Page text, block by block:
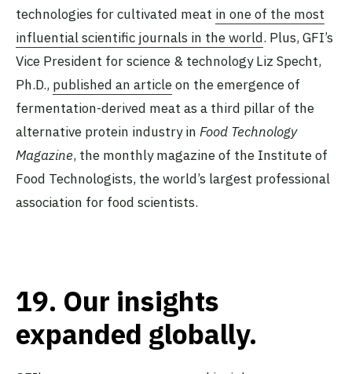
technologies for cultivated meat in one of the most
influential scientific journals in the world. Plus, GFI’s
Vice President for science & technology Liz Specht,
Ph.D., published an articleon the emergence of
fermentation-derived meat as a third pillar of the
alternative protein industry in Food Technology
Magazine, the monthly magazine of the Institute of
Food Technologists, the world’s largest professional
association for food scientists.
19. Our insights
expanded globally.